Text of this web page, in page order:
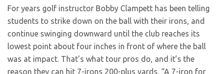
For years golf instructor Bobby Clampett has been telling
students to strike down on the ball with their irons, and
continue swinging downward until the club reaches its
lowest point about four inches in front of where the ball
was at impact. That’s what tour pros do, and it’s the
reason they can hit 7-irons 200-plus yards. “A 7-iron for